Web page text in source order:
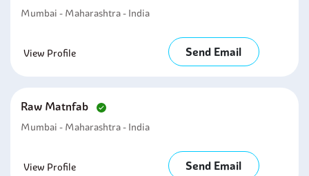
Mumbai - Maharashtra - India
View Profile Send Email
Raw Matnfab
Mumbai - Maharashtra - India
View Profile Send Email